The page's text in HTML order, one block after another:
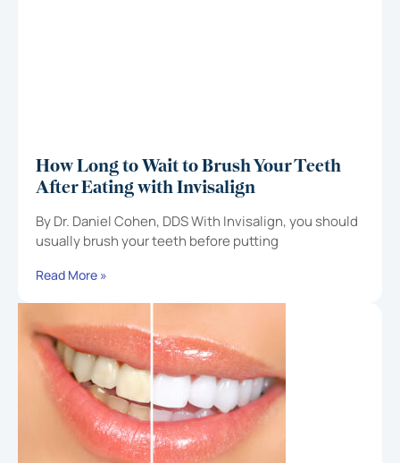
How Long to Wait to Brush Your Teeth
After Eating with Invisalign
By Dr. Daniel Cohen, DDS With Invisalign, you should
usually brush your teeth before putting
Read More »